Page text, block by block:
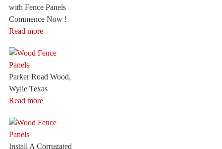
with Fence Panels
Commence Now !
Read more
Parker Road Wood,
Wylie Texas
Read more
Install A Corrugated